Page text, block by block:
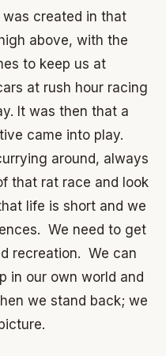
created in that
above, with the
to keep us at
at rush hour racing
It was then that a
came into play.
around, always
that rat race and look
life is short and we
We need to get
recreation. We can
in our own world and
we stand back; we